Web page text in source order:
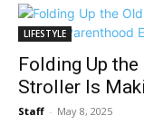
LIFESTYLE
Folding Up the
Stroller Is
Staff - May 8, 2025